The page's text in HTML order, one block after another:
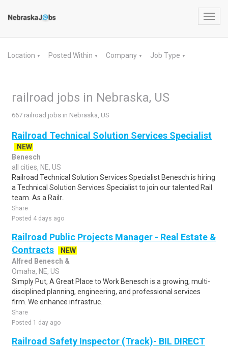
Location ▼ Posted Within ▼ Company ▼ Job Type ▼
railroad jobs in Nebraska, US
667 railroad jobs in Nebraska, US
Railroad Technical Solution Services Specialist
NEW
Benesch
all cities, NE, US
Railroad Technical Solution Services Specialist Benesch is hiring
a Technical Solution Services Specialist to join our talented Rail
team. As a Railr..
Share
Posted 4 days ago
Railroad Public Projects Manager - Real Estate &
Contracts
NEW
Alfred Benesch &
Omaha, NE, US
Simply Put, A Great Place to Work Benesch is a growing, multi-
disciplined planning, engineering, and professional services
firm. We enhance infrastruc..
Share
Posted 1 day ago
Railroad Safety Inspector (Track)- BIL DIRECT